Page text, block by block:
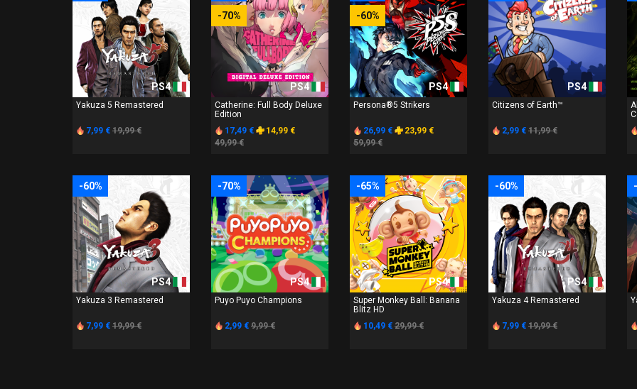
PS4
Yakuza 5 Remastered
7,99 € 19,99 €
-70%
PS4
Catherine: Full Body Deluxe
Edition
17,49 €
14,99 €
49,99 €
-60%
PS4
Persona®5 Strikers
26,99 €
23,99 €
59,99 €
PS4
Citizens of Earth™
2,99 € 11,99 €
-60%
PS4
Yakuza 3 Remastered
7,99 € 19,99 €
-70%
PS4
Puyo Puyo Champions
2,99 € 9,99 €
-65%
PS4
Super Monkey Ball: Banana
Blitz HD
10,49 € 29,99 €
-60%
PS4
Yakuza 4 Remastered
7,99 € 19,99 €